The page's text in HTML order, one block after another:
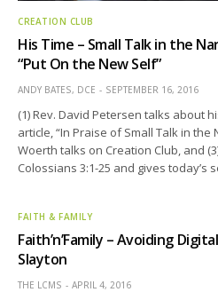
CREATION CLUB
His Time – Small Talk in the
“Put On the New Self”
ANDY BATES, DCE SEPTEMBER 16, 2016
(1) Rev. David Petersen talks about
article, “In Praise of Small Talk in the
Woerth talks on Creation Club, and
Colossians 3:1-25 and gives today’s
FAITH & FAMILY
Faith’n’Family – Avoiding
Slayton
THE LCMS APRIL 4, 2016